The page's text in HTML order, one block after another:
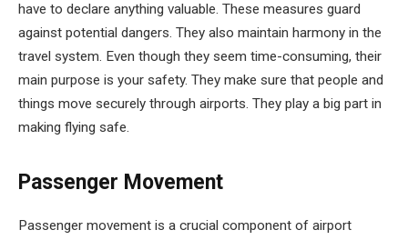
have to declare anything valuable. These measures guard
against potential dangers. They also maintain harmony in the
travel system. Even though they seem time-consuming, their
main purpose is your safety. They make sure that people and
things move securely through airports. They play a big part in
making flying safe.
Passenger Movement
Passenger movement is a crucial component of airport